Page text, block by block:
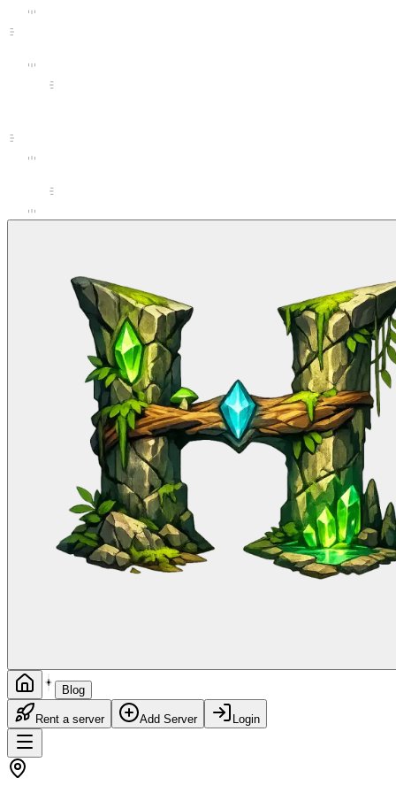
Blog
Rent a server Add Server Login